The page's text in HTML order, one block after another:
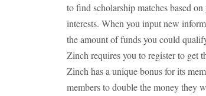
to find scholarship matches based
interests. When you input new
the amount of funds you could
Zinch requires you to register to get
Zinch has a unique bonus for its
members to double the money they